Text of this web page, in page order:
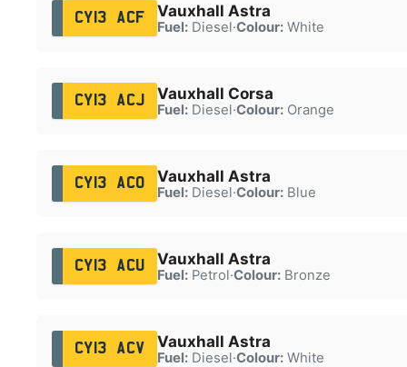
CY13 ACF Vauxhall Astra
Fuel:Diesel·Colour:White
CY13 ACJ Vauxhall Corsa
Fuel:Diesel·Colour:Orange
CY13 ACO Vauxhall Astra
Fuel:Diesel·Colour:Blue
CY13 ACU Vauxhall Astra
Fuel:Petrol·Colour:Bronze
CY13 ACV Vauxhall Astra
Fuel:Diesel·Colour:White